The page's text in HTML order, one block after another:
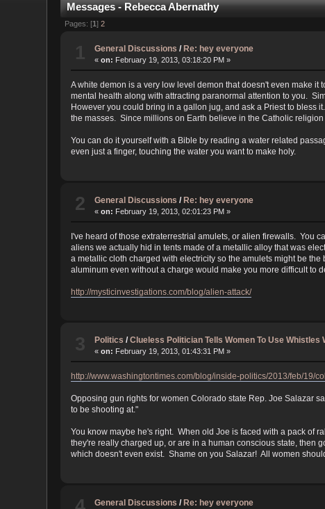
Messages - Rebecca Abernathy
Pages: [1] 2
General Discussions / Re: hey everyone
«on: February 19, 2013, 03:18:20 PM »
A white demon is a very low level demon that doesn't even make
mental health along with attracting paranormal attention to you.
However you could bring in a gallon jug, and ask a Priest to bless
the masses. Since millions on Earth believe in the Catholic
You can do it yourself with a Bible by reading a water related
even just a finger, touching the water you want to make holy.
2 General Discussions / Re: hey everyone
«on: February 19, 2013, 02:01:23 PM »
I've heard of those extraterrestrial amulets, or alien firewalls. You
aliens we actually hid in tents made of a metallic alloy that was
a metallic cloth charged with electricity so the amulets might be
aluminum even without a charge would make you more difficult to
http://mysticinvestigations.com/blog/alien-attack/
3 Politics /Clueless Politician Tells Women To Use Whistles
«on: February 19, 2013, 01:43:31 PM »
http://www.washingtontimes.com/blog/inside-politics/2013/feb/19/
Opposing gun rights for women Colorado state Rep. Joe Salazar
to be shooting at."
You know maybe he's right. When old Joe is faced with a pack of
they're really charged up, or are in a human conscious state, then
which doesn't even exist. Shame on you Salazar! All women
General Discussions /Re: hey everyone